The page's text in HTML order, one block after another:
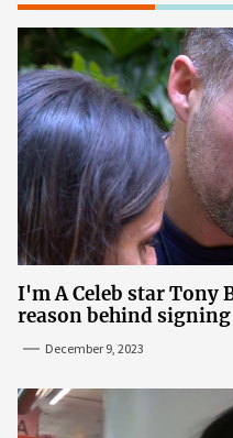
I'm A Celeb star Tony
reason behind
December 9, 2023